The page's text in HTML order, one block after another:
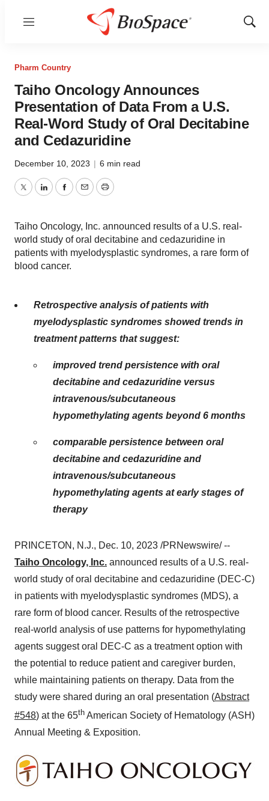
Menu
Show
Pharm Country
Taiho Oncology Announces
Presentation of Data From a U.S.
Real-Word Study of Oral Decitabine
and Cedazuridine
December 10, 2023 | 6 min read
TwitterLinkedInFacebook
EmailPrint
Taiho Oncology, Inc. announced results of a U.S. real-
world study of oral decitabine and cedazuridine in
patients with myelodysplastic syndromes, a rare form of
blood cancer.
Retrospective analysis of patients with
myelodysplastic syndromes showed trends in
treatment patterns that suggest:
improved trend persistence with oral
decitabine and cedazuridine versus
intravenous/subcutaneous
hypomethylating agents beyond 6 months
comparable persistence between oral
decitabine and cedazuridine and
intravenous/subcutaneous
hypomethylating agents at early stages of
therapy
PRINCETON, N.J., Dec. 10, 2023 /PRNewswire/ --
Taiho Oncology, Inc. announced results of a U.S. real-
world study of oral decitabine and cedazuridine (DEC-C)
in patients with myelodysplastic syndromes (MDS), a
rare form of blood cancer. Results of the retrospective
real-world analysis of use patterns for hypomethylating
agents suggest oral DEC-C as a treatment option with
the potential to reduce patient and caregiver burden,
while maintaining patients on therapy. Data from the
study were shared during an oral presentation (Abstract
#548) at the 65th American Society of Hematology (ASH)
Annual Meeting & Exposition.